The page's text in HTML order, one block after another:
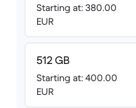
Starting at: 380.00
EUR
512 GB
Starting at: 400.00
EUR